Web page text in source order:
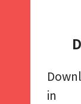
in